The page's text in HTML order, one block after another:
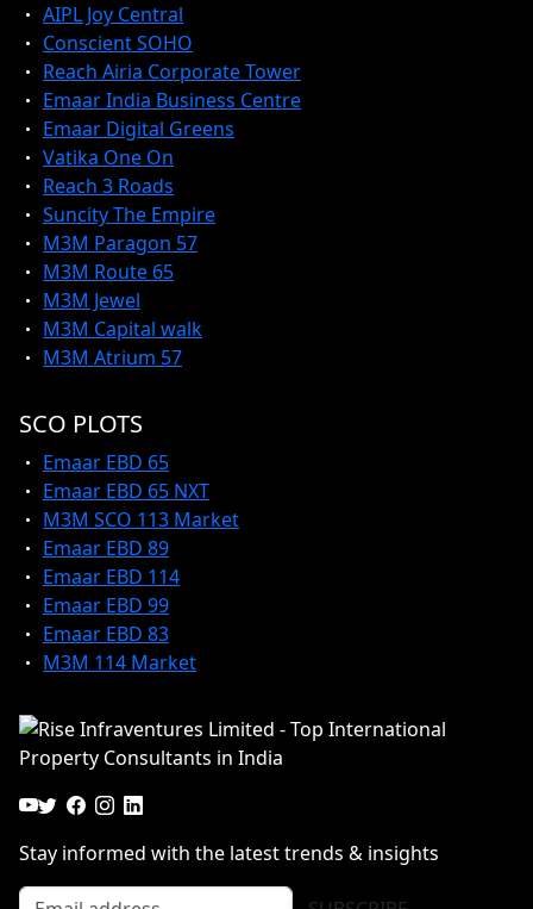
AIPL Joy Central
Conscient SOHO
Reach Airia Corporate Tower
Emaar India Business Centre
Emaar Digital Greens
Vatika One On
Reach 3 Roads
Suncity The Empire
M3M Paragon 57
M3M Route 65
M3M Jewel
M3M Capital walk
M3M Atrium 57
SCO PLOTS
Emaar EBD 65
Emaar EBD 65 NXT
M3M SCO 113 Market
Emaar EBD 89
Emaar EBD 114
Emaar EBD 99
Emaar EBD 83
M3M 114 Market
Stay informed with the latest trends & insights